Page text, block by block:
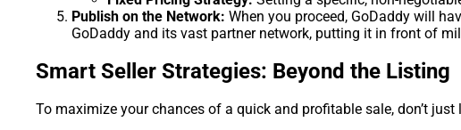
Publish on the Network: When you proceed, GoDaddy will
GoDaddy and its vast partner network, putting it in front of
Smart Seller Strategies: Beyond the Listing
To maximize your chances of a quick and profitable sale, don’t